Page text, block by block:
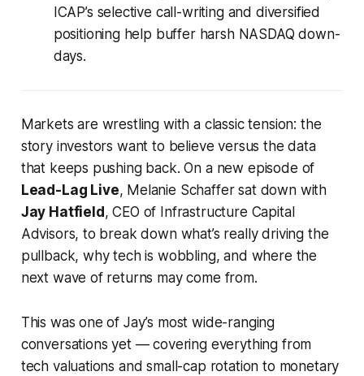
ICAP’s selective call-writing and diversified
positioning help buffer harsh NASDAQ down-
days.
Markets are wrestling with a classic tension: the
story investors want to believe versus the data
that keeps pushing back. On a new episode of
Lead-Lag Live, Melanie Schaffer sat down with
Jay Hatfield , CEO of Infrastructure Capital
Advisors, to break down what’s really driving the
pullback, why tech is wobbling, and where the
next wave of returns may come from.
This was one of Jay’s most wide-ranging
conversations yet — covering everything from
tech valuations and small-cap rotation to monetary